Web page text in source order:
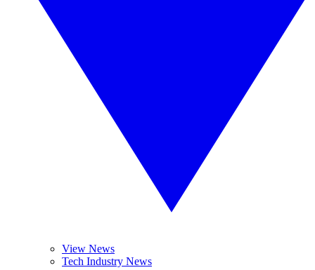
View News
Tech Industry News